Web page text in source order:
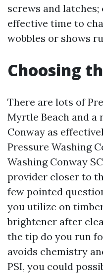
screws and latches;
effective time to
wobbles or shows
Choosing
There are lots of
Myrtle Beach and a
Conway as
Pressure Washing
Washing Conway
provider closer to
few pointed
you utilize on
brightener after
the tip do you run
avoids chemistry
PSI, you could